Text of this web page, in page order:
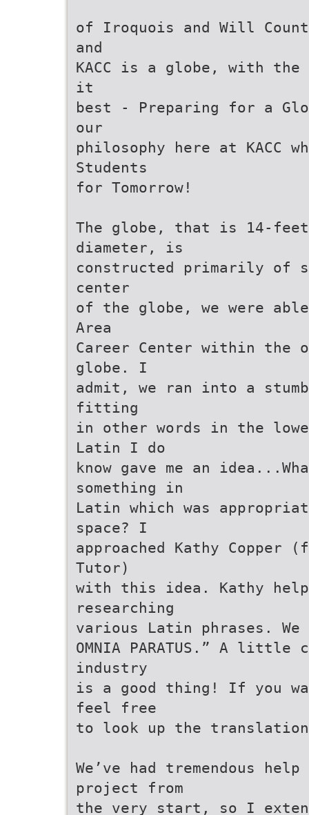
of Iroquois and Will
and
KACC is a globe, with the
it
best - Preparing for a
our
philosophy here at KACC
Students
for Tomorrow!
The globe, that is 14-
diameter, is
constructed primarily of
center
of the globe, we were
Area
Career Center within the
globe. I
admit, we ran into a
fitting
in other words in the
Latin I do
know gave me an
something in
Latin which was
space? I
approached Kathy Copper
Tutor)
with this idea. Kathy
researching
various Latin phrases. We
OMNIA PARATUS.” A
industry
is a good thing! If you
feel free
to look up the
We’ve had tremendous
project from
the very start, so I